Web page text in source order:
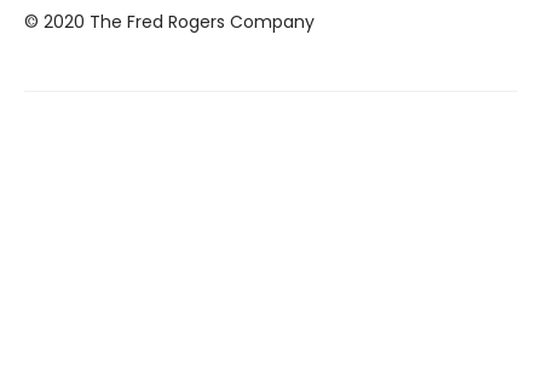
© 2020 The Fred Rogers Company